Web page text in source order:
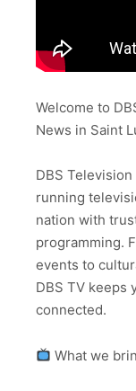
Welcome to
News in Saint
DBS
running
nation with
programming.
events to
DBS TV keeps
connected.
What we